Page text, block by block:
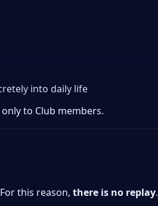
into daily life
to Club members.
this reason, there is no replay.